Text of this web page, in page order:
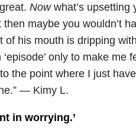
Nowwhat’s upsetting
then maybe you wouldn’t
of his mouth is dripping
only to make me
the point where I just
— Kimy L.
in worrying.’